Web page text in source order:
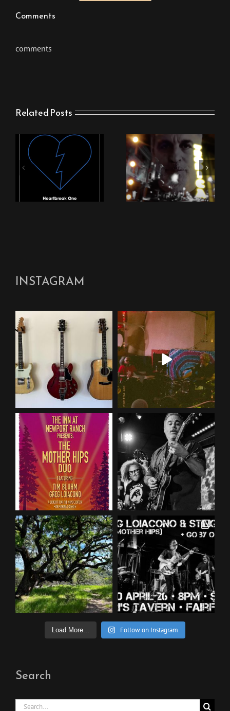
Comments
comments
Related Posts
New Stingray Track
“Heartbreak One”
New Stingray Video
“Nothing Can Come
Between Us”
INSTAGRAM
Load More... Follow on Instagram
Search
Search